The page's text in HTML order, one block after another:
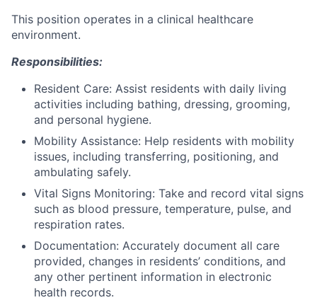
This position operates in a clinical healthcare
environment.
Responsibilities:
Resident Care: Assist residents with daily living
activities including bathing, dressing, grooming,
and personal hygiene.
Mobility Assistance: Help residents with mobility
issues, including transferring, positioning, and
ambulating safely.
Vital Signs Monitoring: Take and record vital signs
such as blood pressure, temperature, pulse, and
respiration rates.
Documentation: Accurately document all care
provided, changes in residents’ conditions, and
any other pertinent information in electronic
health records.